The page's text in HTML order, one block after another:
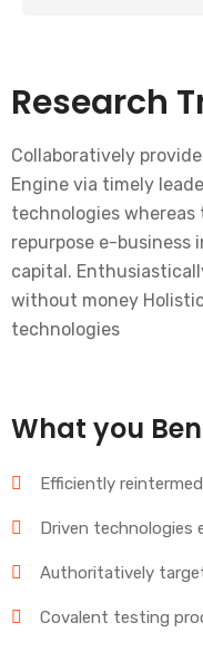
Research
Collaboratively
Engine via timely
technologies
repurpose e-business
capital.
without money
technologies
What you
Efficiently
Driven technologies
Authoritatively
Covalent testing